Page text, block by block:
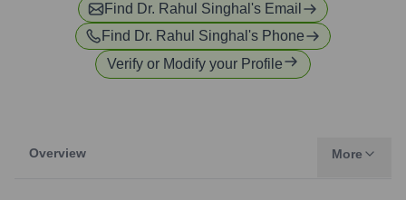
Find Dr. Rahul Singhal 's Email
Find Dr. Rahul Singhal 's Phone
Verify or Modify your Profile
Overview More